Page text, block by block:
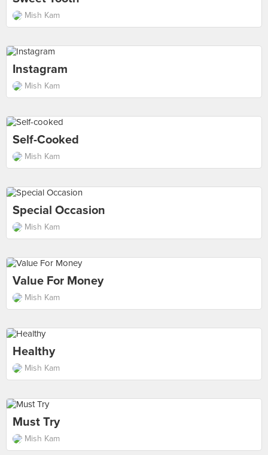
Mish Kam
Instagram
Mish Kam
Self-Cooked
Mish Kam
Special Occasion
Mish Kam
Value For Money
Mish Kam
Healthy
Mish Kam
Must Try
Mish Kam